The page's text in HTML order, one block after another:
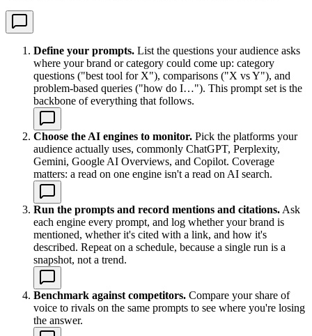
Define your prompts. List the questions your audience asks
where your brand or category could come up: category
questions ("best tool for X"), comparisons ("X vs Y"), and
problem-based queries ("how do I…"). This prompt set is the
backbone of everything that follows.
Choose the AI engines to monitor. Pick the platforms your
audience actually uses, commonly ChatGPT, Perplexity,
Gemini, Google AI Overviews, and Copilot. Coverage
matters: a read on one engine isn't a read on AI search.
Run the prompts and record mentions and citations. Ask
each engine every prompt, and log whether your brand is
mentioned, whether it's cited with a link, and how it's
described. Repeat on a schedule, because a single run is a
snapshot, not a trend.
Benchmark against competitors. Compare your share of
voice to rivals on the same prompts to see where you're losing
the answer.